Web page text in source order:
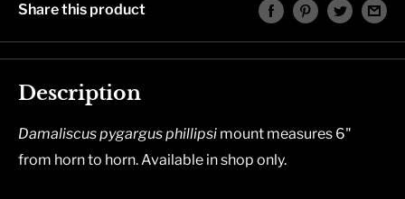
Share this product
Description
Damaliscus pygargus phillipsi mount measures 6"
from horn to horn. Available in shop only.